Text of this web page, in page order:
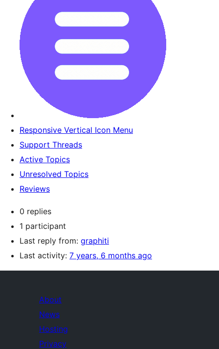
Responsive Vertical Icon Menu
Support Threads
Active Topics
Unresolved Topics
Reviews
0 replies
1 participant
Last reply from: graphiti
Last activity: 7 years, 6 months ago
About
News
Hosting
Privacy